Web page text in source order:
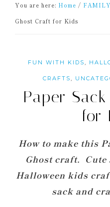
You are here: Home / FAMILY
Ghost Craft for Kids
FUN WITH KIDS,
CRAFTS,
Paper
for
How to make this
Ghost craft. Cute
Halloween kids
sack and